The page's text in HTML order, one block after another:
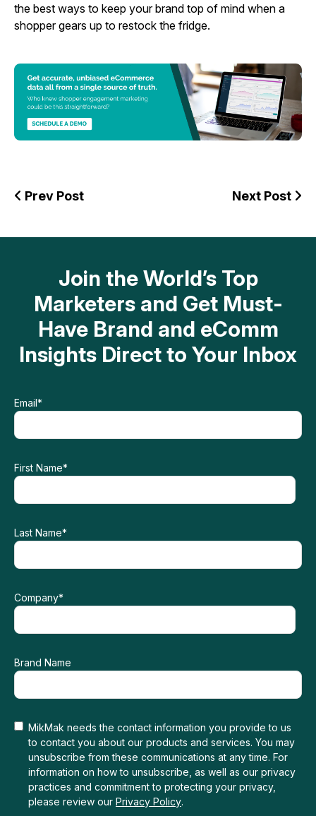
the best ways to keep your brand top of mind when a
shopper gears up to restock the fridge.
Prev Post Next Post
Join the World’s Top
Marketers and Get Must-
Have Brand and eComm
Insights Direct to Your Inbox
Email*
First Name*
Last Name*
Company*
Brand Name
MikMak needs the contact information you provide to us
to contact you about our products and services. You may
unsubscribe from these communications at any time. For
information on how to unsubscribe, as well as our privacy
practices and commitment to protecting your privacy,
please review our Privacy Policy.